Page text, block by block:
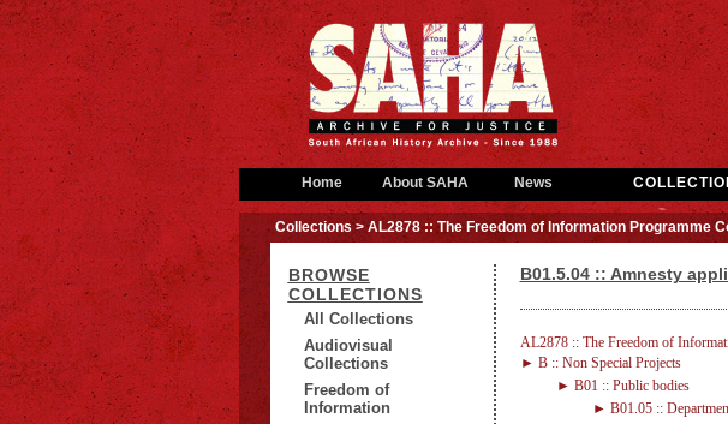
Home About SAHA News
Collections> AL2878 :: The Freedom of Information Programme
BROWSE
COLLECTIONS
All Collections
Audiovisual
Collections
Freedom of
Information
B01.5.04 :: Amnesty
AL2878 :: The Freedom of
► B :: Non Special Projects
► B01 :: Public bodies
► B01.05 ::